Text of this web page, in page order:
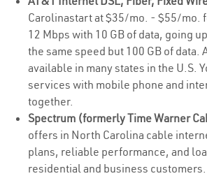
Carolinastart at $35/mo. - $55/mo.
12 Mbps with 10 GB of data, going
the same speed but 100 GB of data.
available in many states in the U.S.
services with mobile phone and
together.
Spectrum (formerly Time Warner
offers in North Carolina cable
plans, reliable performance, and
residential and business